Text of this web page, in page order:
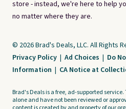
store - instead, we're here to help
no matter where they are.
© 2026 Brad's Deals, LLC. All Rights
Privacy Policy | Ad Choices | Do
Information | CA Notice at
Brad's Deals is a free, ad-supported
alone and have not been reviewed or